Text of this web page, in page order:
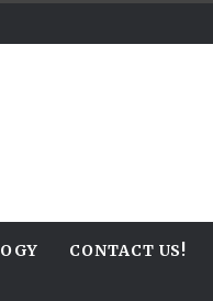
CONTACT US!